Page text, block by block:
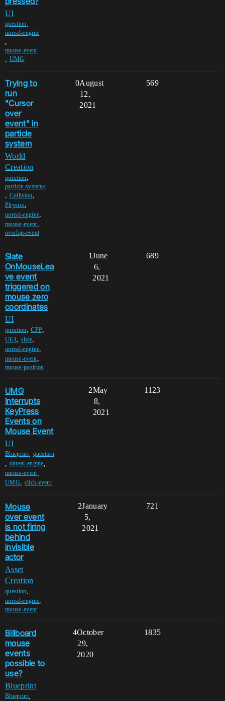
UI
question
unreal-engine
mouse-event
UMG
Trying to
run
"Cursor
over
event" in
particle
system
World
Creation
question,
particle-systems
, Collision,
Physics,
unreal-engine,
mouse-event,
overlap-event
0 569
August
12,
2021
Slate
OnMouseLea
ve event
triggered on
mouse zero
coordinates
UI
question,CPP,
UE4, slate,
unreal-engine,
mouse-event,
mouse-position
1 689
June
6,
2021
UMG
Interrupts
KeyPress
Events on
Mouse Event
UI
Blueprint, question
unreal-engine
mouse-event,
UMG, click-event
2 1123
May
8,
2021
Mouse
over event
is not firing
behind
invisible
actor
Asset
Creation
question,
unreal-engine,
mouse-event
2 721
January
5,
2021
Billboard
mouse
events
possible to
use?
Blueprint
Blueprint,
4 1835
October
29,
2020